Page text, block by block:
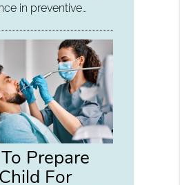
in preventive…
Prepare
For